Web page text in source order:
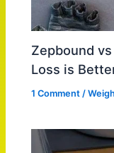
Zepbound
Loss is
1 Comment /